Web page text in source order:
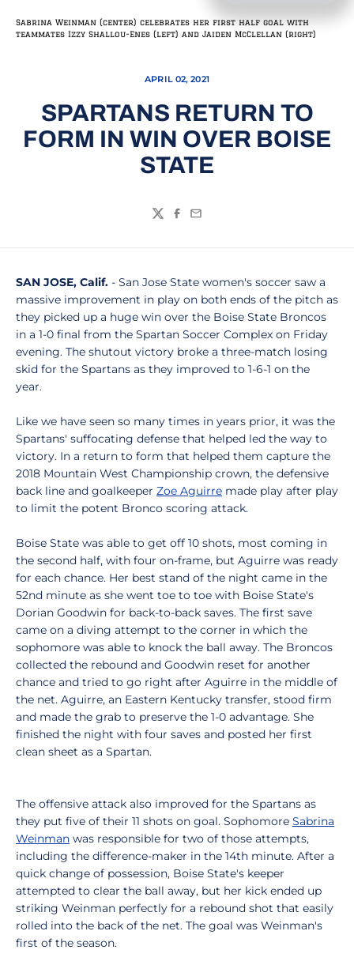
Sabrina Weinman (center) celebrates her first half goal with
teammates Izzy Shallou-Enes (left) and Jaiden McClellan (right)
APRIL 02, 2021
SPARTANS RETURN TO
FORM IN WIN OVER BOISE
STATE
TwitterFacebook
Email
SAN JOSE, Calif. - San Jose State women's soccer saw a
massive improvement in play on both ends of the pitch as
they picked up a huge win over the Boise State Broncos
in a 1-0 final from the Spartan Soccer Complex on Friday
evening. The shutout victory broke a three-match losing
skid for the Spartans as they improved to 1-6-1 on the
year.
Like we have seen so many times in years prior, it was the
Spartans' suffocating defense that helped led the way to
victory. In a return to form that helped them capture the
2018 Mountain West Championship crown, the defensive
back line and goalkeeper Zoe Aguirre made play after play
to limit the potent Bronco scoring attack.
Boise State was able to get off 10 shots, most coming in
the second half, with four on-frame, but Aguirre was ready
for each chance. Her best stand of the night came in the
52nd minute as she went toe to toe with Boise State's
Dorian Goodwin for back-to-back saves. The first save
came on a diving attempt to the corner in which the
sophomore was able to knock the ball away. The Broncos
collected the rebound and Goodwin reset for another
chance and tried to go right after Aguirre in the middle of
the net. Aguirre, an Eastern Kentucky transfer, stood firm
and made the grab to preserve the 1-0 advantage. She
finished the night with four saves and posted her first
clean sheet as a Spartan.
The offensive attack also improved for the Spartans as
they put five of their 11 shots on goal. Sophomore Sabrina
Weinman was responsible for two of those attempts,
including the difference-maker in the 14th minute. After a
quick change of possession, Boise State's keeper
attempted to clear the ball away, but her kick ended up
striking Weinman perfectly for a rebound shot that easily
rolled into the back of the net. The goal was Weinman's
first of the season.